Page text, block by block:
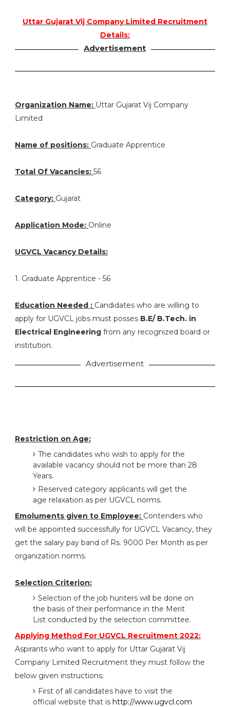
Uttar Gujarat Vij Company Limited Recruitment
Details:
Advertisement
Organization Name: Uttar Gujarat Vij Company
Limited
Name of positions: Graduate Apprentice
Total Of Vacancies: 56
Category: Gujarat
Application Mode: Online
UGVCL Vacancy Details:
1. Graduate Apprentice - 56
Education Needed : Candidates who are willing to
apply for UGVCL jobs must posses B.E/ B.Tech. in
Electrical Engineeringfrom any recognized board or
institution.
Advertisement
Restriction on Age:
The candidates who wish to apply for the
available vacancy should not be more than 28
Years.
Reserved category applicants will get the
age relaxation as per UGVCL norms.
Emoluments given to Employee: Contenders who
will be appointed successfully for UGVCL Vacancy, they
get the salary pay band of Rs. 9000 Per Month as per
organization norms.
Selection Criterion:
Selection of the job hunters will be done on
the basis of their performance in the Merit
List conducted by the selection committee.
Applying Method For UGVCL Recruitment 2022:
Aspirants who want to apply for Uttar Gujarat Vij
Company Limited Recruitment they must follow the
below given instructions:
First of all candidates have to visit the
official website that is http://www.ugvcl.com